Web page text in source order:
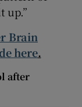
up.”
Brain
here.
after